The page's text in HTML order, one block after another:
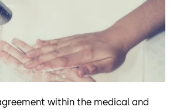
within the medical and